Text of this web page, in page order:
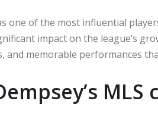
one of the most influential
impact on the league’s
and memorable performances
MLS